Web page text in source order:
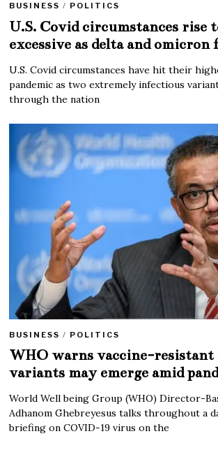
BUSINESS / POLITICS
U.S. Covid circumstances rise
excessive as delta and
U.S. Covid circumstances have hit their
pandemic as two extremely infectious
through the nation
BUSINESS / POLITICS
WHO warns vaccine-resistant
variants may emerge amid
World Well being Group (WHO) Director-
Adhanom Ghebreyesus talks throughout a
briefing on COVID-19 virus on the